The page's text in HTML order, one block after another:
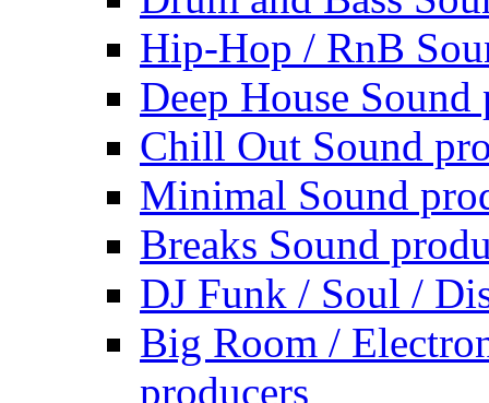
Hip-Hop / RnB
Deep House Sound
Chill Out Sound
Minimal Sound
Breaks Sound
DJ Funk / Soul /
Big Room /
producers